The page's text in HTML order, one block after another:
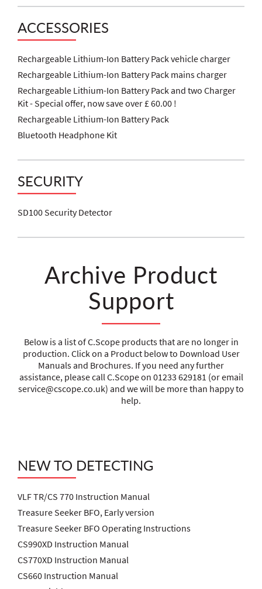
ACCESSORIES
Rechargeable Lithium-Ion Battery Pack vehicle charger
Rechargeable Lithium-Ion Battery Pack mains charger
Rechargeable Lithium-Ion Battery Pack and two Charger
Kit - Special offer, now save over £ 60.00 !
Rechargeable Lithium-Ion Battery Pack
Bluetooth Headphone Kit
SECURITY
SD100 Security Detector
Archive Product
Support
Below is a list of C.Scope products that are no longer in
production. Click on a Product below to Download User
Manuals and Brochures. If you need any further
assistance, please call C.Scope on 01233 629181 (or email
service@cscope.co.uk) and we will be more than happy to
help.
NEW TO DETECTING
VLF TR/CS 770 Instruction Manual
Treasure Seeker BFO, Early version
Treasure Seeker BFO Operating Instructions
CS990XD Instruction Manual
CS770XD Instruction Manual
CS660 Instruction Manual